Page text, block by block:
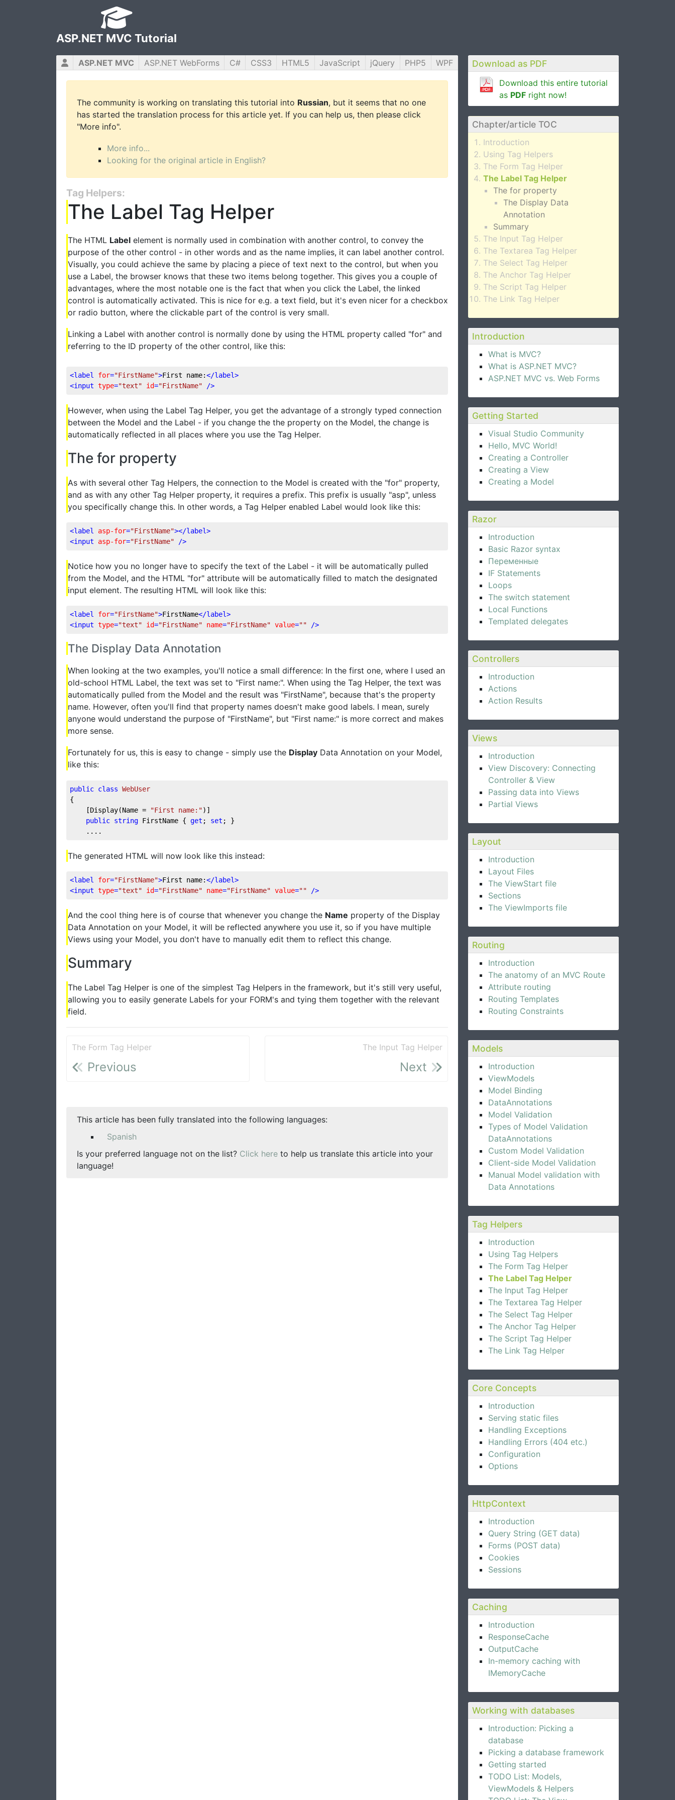
ASP.NET MVC Tutorial
Download as PDF
Download this entire tutorial
as PDF right now!
Chapter/article TOC
Introduction
Using Tag Helpers
The Form Tag Helper
The Label Tag Helper
The for property
The Display Data
Annotation
Summary
The Input Tag Helper
The Textarea Tag Helper
The Select Tag Helper
The Anchor Tag Helper
The Script Tag Helper
The Link Tag Helper
Introduction
What is MVC?
What is ASP.NET MVC?
ASP.NET MVC vs. Web Forms
Getting Started
Visual Studio Community
Hello, MVC World!
Creating a Controller
Creating a View
Creating a Model
Razor
Introduction
Basic Razor syntax
Переменные
IF Statements
Loops
The switch statement
Local Functions
Templated delegates
Controllers
Introduction
Actions
Action Results
Views
Introduction
View Discovery: Connecting
Controller & View
Passing data into Views
Partial Views
Layout
Introduction
Layout Files
The ViewStart file
Sections
The ViewImports file
Routing
Introduction
The anatomy of an MVC Route
Attribute routing
Routing Templates
Routing Constraints
Models
Introduction
ViewModels
Model Binding
DataAnnotations
Model Validation
Types of Model Validation
DataAnnotations
Custom Model Validation
Client-side Model Validation
Manual Model validation with
Data Annotations
Tag Helpers
Introduction
Using Tag Helpers
The Form Tag Helper
The Label Tag Helper
The Input Tag Helper
The Textarea Tag Helper
The Select Tag Helper
The Anchor Tag Helper
The Script Tag Helper
The Link Tag Helper
Core Concepts
Introduction
Serving static files
Handling Exceptions
Handling Errors (404 etc.)
Configuration
Options
HttpContext
Introduction
Query String (GET data)
Forms (POST data)
Cookies
Sessions
Caching
Introduction
ResponseCache
OutputCache
In-memory caching with
IMemoryCache
Working with databases
Introduction: Picking a
database
Picking a database framework
Getting started
TODO List: Models,
ViewModels & Helpers
ASP.NET MVC ASP.NET WebForms C# CSS3 HTML5 JavaScript jQuery PHP5 WPF
The community is working on translating this tutorial into Russian, but it seems that no one
has started the translation process for this article yet. If you can help us, then please click
"More info".
More info...
Looking for the original article in English?
Tag Helpers:
The Label Tag Helper
The HTML Label element is normally used in combination with another control, to convey the
purpose of the other control - in other words and as the name implies, it can label another control.
Visually, you could achieve the same by placing a piece of text next to the control, but when you
use a Label, the browser knows that these two items belong together. This gives you a couple of
advantages, where the most notable one is the fact that when you click the Label, the linked
control is automatically activated. This is nice for e.g. a text field, but it's even nicer for a checkbox
or radio button, where the clickable part of the control is very small.
Linking a Label with another control is normally done by using the HTML property called "for" and
referring to the ID property of the other control, like this:
<label for="FirstName">First name:</label>
<input type="text" id="FirstName" />
However, when using the Label Tag Helper, you get the advantage of a strongly typed connection
between the Model and the Label - if you change the the property on the Model, the change is
automatically reflected in all places where you use the Tag Helper.
The for property
As with several other Tag Helpers, the connection to the Model is created with the "for" property,
and as with any other Tag Helper property, it requires a prefix. This prefix is usually "asp", unless
you specifically change this. In other words, a Tag Helper enabled Label would look like this:
<label asp-for="FirstName"></label>
<input asp-for="FirstName" />
Notice how you no longer have to specify the text of the Label - it will be automatically pulled
from the Model, and the HTML "for" attribute will be automatically filled to match the designated
input element. The resulting HTML will look like this:
<label for="FirstName">FirstName</label>
<input type="text" id="FirstName" name="FirstName" value="" />
The Display Data Annotation
When looking at the two examples, you'll notice a small difference: In the first one, where I used an
old-school HTML Label, the text was set to "First name:". When using the Tag Helper, the text was
automatically pulled from the Model and the result was "FirstName", because that's the property
name. However, often you'll find that property names doesn't make good labels. I mean, surely
anyone would understand the purpose of "FirstName", but "First name:" is more correct and makes
more sense.
Fortunately for us, this is easy to change - simply use the Display Data Annotation on your Model,
like this:
public class WebUser
{
[Display(Name =
"First name:")]
public string FirstName { get ; set ; }
....
The generated HTML will now look like this instead:
<label for="FirstName">First name:</label>
<input type="text" id="FirstName" name="FirstName" value="" />
And the cool thing here is of course that whenever you change the Name property of the Display
Data Annotation on your Model, it will be reflected anywhere you use it, so if you have multiple
Views using your Model, you don't have to manually edit them to reflect this change.
Summary
The Label Tag Helper is one of the simplest Tag Helpers in the framework, but it's still very useful,
allowing you to easily generate Labels for your FORM's and tying them together with the relevant
field.
The Form Tag Helper
Previous
The Input Tag Helper
Next
This article has been fully translated into the following languages:
Spanish
Is your preferred language not on the list? Click here to help us translate this article into your
language!